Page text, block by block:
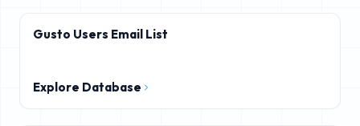
Gusto Users Email List
Explore Database